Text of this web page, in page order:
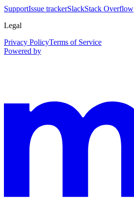
SupportIssue trackerSlackStack Overflow
Legal
Privacy PolicyTerms of Service
Powered by